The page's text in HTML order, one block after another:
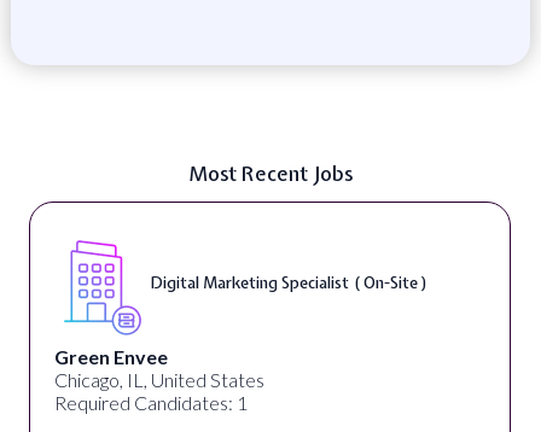
Most Recent Jobs
Digital Marketing Specialist ( On-Site )
Green Envee
Chicago, IL, United States
Required Candidates: 1